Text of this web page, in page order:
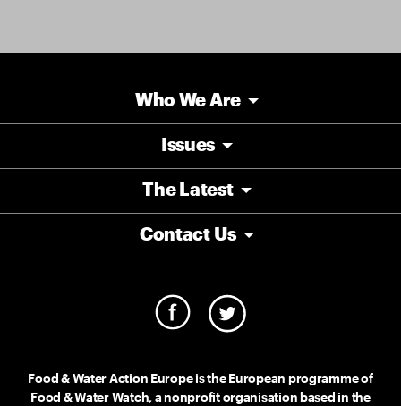
Food & Water Action Europe is the European programme of
Food & Water Watch, a nonprofit organisation based in the
Who We Are
Issues
The Latest
Contact Us